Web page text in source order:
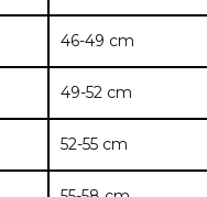
46-49 cm
49-52 cm
52-55 cm